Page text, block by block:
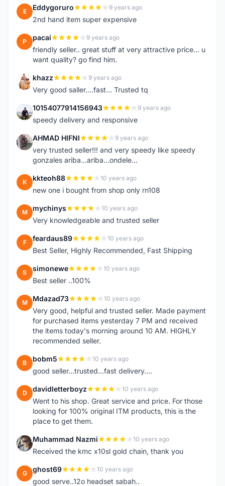
E Eddygoruro 9 years ago
2nd hand item super expensive
P pacai 9 years ago
friendly seller.. great stuff at very attractive price... u
want quality? go find him.
K khazz 9 years ago
Very good saller....fast... Trusted tq
1 10154077914156943 9 years ago
speedy delivery and responsive
A AHMAD HIFNI 9 years ago
very trusted seller!!! and very speedy like speedy
gonzales ariba...ariba...ondele...
K kkteoh88 10 years ago
new one i bought from shop only rn108
M mychinys 10 years ago
Very knowledgeable and trusted seller
F feardaus89 10 years ago
Best Seller, Highly Recommended, Fast Shipping
S simonewe 10 years ago
Best seller ..100%
M Mdazad73 10 years ago
Very good, helpful and trusted seller. Made payment
for purchased items yesterday 7 PM and received
the items today's morning around 10 AM. HIGHLY
recommended seller.
B bobm5 10 years ago
good seller...trusted...fast delivery....
D davidletterboyz 10 years ago
Went to his shop. Great service and price. For those
looking for 100% original ITM products, this is the
place to get them.
M Muhammad Nazmi 10 years ago
Received the kmc x10sl gold chain, thank you
G ghost69 10 years ago
good serve..12o headset sabah..